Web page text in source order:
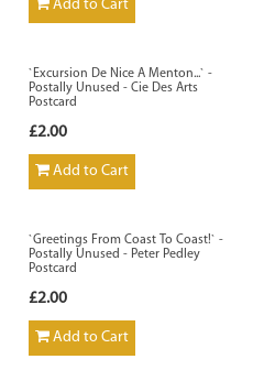
Add to Cart
`Excursion De Nice A Menton...` -
Postally Unused - Cie Des Arts
Postcard
£2.00
Add to Cart
`Greetings From Coast To Coast!` -
Postally Unused - Peter Pedley
Postcard
£2.00
Add to Cart